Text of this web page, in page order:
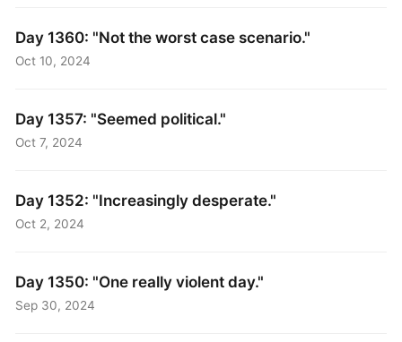
Day 1360: "Not the worst case scenario."
Oct 10, 2024
Day 1357: "Seemed political."
Oct 7, 2024
Day 1352: "Increasingly desperate."
Oct 2, 2024
Day 1350: "One really violent day."
Sep 30, 2024